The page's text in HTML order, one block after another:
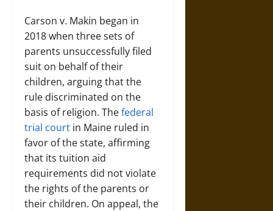
Carson v. Makin began in
2018 when three sets of
parents unsuccessfully filed
suit on behalf of their
children, arguing that the
rule discriminated on the
basis of religion. Thefederal
trial court in Maine ruled in
favor of the state, affirming
that its tuition aid
requirements did not violate
the rights of the parents or
their children. On appeal, the